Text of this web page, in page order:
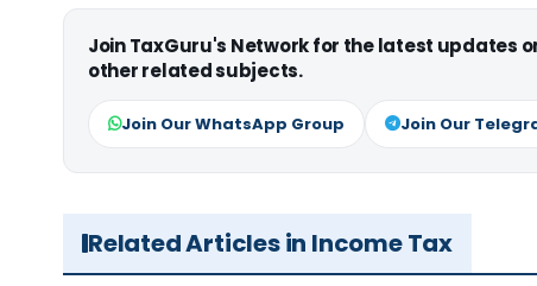
Join TaxGuru's Network for the latest updates
other related subjects.
Join Our WhatsApp Group Join Our
Related Articles in Income Tax